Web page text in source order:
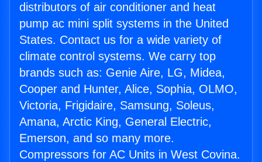
distributors of air conditioner and heat
pump ac mini split systems in the United
States. Contact us for a wide variety of
climate control systems. We carry top
brands such as: Genie Aire, LG, Midea,
Cooper and Hunter, Alice, Sophia, OLMO,
Victoria, Frigidaire, Samsung, Soleus,
Amana, Arctic King, General Electric,
Emerson, and so many more.
Compressors for AC Units in West Covina.